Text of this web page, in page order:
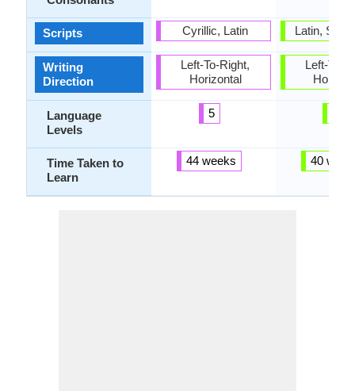
Scripts
Writing
Direction
Language
Levels
Time Taken to
Learn
Cyrillic, Latin
Left-To-Right,
Horizontal
5
44 weeks
Latin,
Left-To-
40